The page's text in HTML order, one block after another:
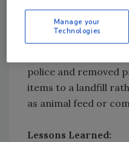
defense has to be a
The first thing that
police and removed
items to a landfill
as animal feed or
Lessons Learned:
Manage your
Technologies